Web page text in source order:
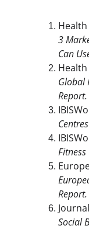
3
Can
Global
Report.
Fitness
Report.
Social